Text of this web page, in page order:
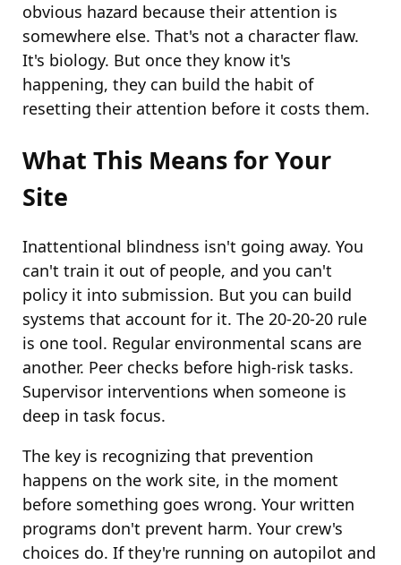
obvious hazard because their attention is
somewhere else. That's not a character flaw.
It's biology. But once they know it's
happening, they can build the habit of
resetting their attention before it costs them.
What This Means for Your
Site
Inattentional blindness isn't going away. You
can't train it out of people, and you can't
policy it into submission. But you can build
systems that account for it. The 20-20-20 rule
is one tool. Regular environmental scans are
another. Peer checks before high-risk tasks.
Supervisor interventions when someone is
deep in task focus.
The key is recognizing that prevention
happens on the work site, in the moment
before something goes wrong. Your written
programs don't prevent harm. Your crew's
choices do. If they're running on autopilot and